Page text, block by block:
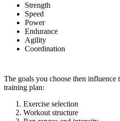
Strength
Speed
Power
Endurance
Agility
Coordination
The goals you choose then
training plan:
Exercise selection
Workout structure